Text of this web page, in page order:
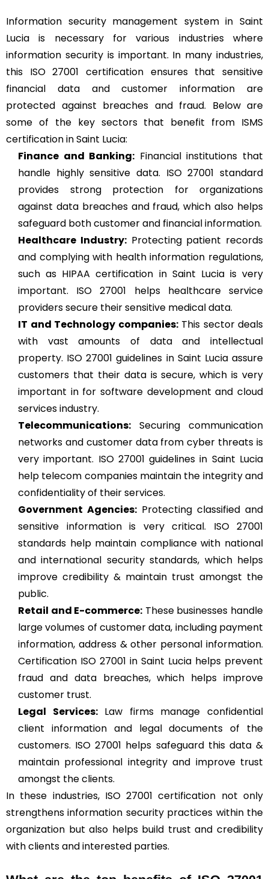
Information security management system in Saint
Lucia is necessary for various industries where
information security is important. In many industries,
this ISO 27001 certification ensures that sensitive
financial data and customer information are
protected against breaches and fraud. Below are
some of the key sectors that benefit from ISMS
certification in Saint Lucia:
Finance and Banking: Financial institutions that
handle highly sensitive data. ISO 27001 standard
provides strong protection for organizations
against data breaches and fraud, which also helps
safeguard both customer and financial information.
Healthcare Industry:Protecting patient records
and complying with health information regulations,
such as HIPAA certification in Saint Lucia is very
important. ISO 27001 helps healthcare service
providers secure their sensitive medical data.
IT and Technology companies:This sector deals
with vast amounts of data and intellectual
property. ISO 27001 guidelines in Saint Lucia assure
customers that their data is secure, which is very
important in for software development and cloud
services industry.
Telecommunications: Securing communication
networks and customer data from cyber threats is
very important. ISO 27001 guidelines in Saint Lucia
help telecom companies maintain the integrity and
confidentiality of their services.
Government Agencies: Protecting classified and
sensitive information is very critical. ISO 27001
standards help maintain compliance with national
and international security standards, which helps
improve credibility & maintain trust amongst the
public.
Retail and E-commerce: These businesses handle
large volumes of customer data, including payment
information, address & other personal information.
Certification ISO 27001 in Saint Lucia helps prevent
fraud and data breaches, which helps improve
customer trust.
Legal Services:Law firms manage confidential
client information and legal documents of the
customers. ISO 27001 helps safeguard this data &
maintain professional integrity and improve trust
amongst the clients.
In these industries, ISO 27001 certification not only
strengthens information security practices within the
organization but also helps build trust and credibility
with clients and interested parties.